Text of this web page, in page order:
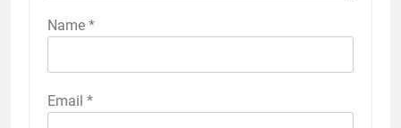
Name *
Email *